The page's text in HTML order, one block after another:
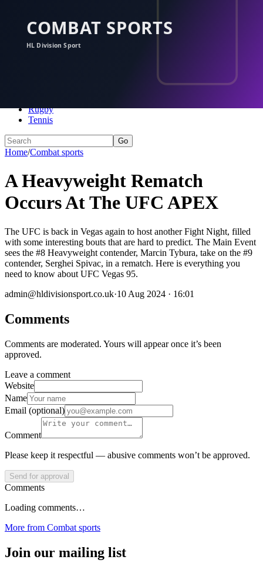
Rugby
Tennis
Go
Home/Combat sports
A Heavyweight Rematch
Occurs At The UFC APEX
The UFC is back in Vegas again to host another Fight Night, filled
with some interesting bouts that are hard to predict. The Main Event
sees the #8 Heavyweight contender, Marcin Tybura, take on the #9
contender, Serghei Spivac, in a rematch. Here is everything you
need to know about UFC Vegas 95.
admin@hldivisionsport.co.uk·10 Aug 2024 · 16:01
Comments
Comments are moderated. Yours will appear once it’s been
approved.
Leave a comment
Website
Name
Email (optional)
Comment
Please keep it respectful — abusive comments won’t be approved.
Send for approval
Comments
Loading comments…
More from Combat sports
Join our mailing list